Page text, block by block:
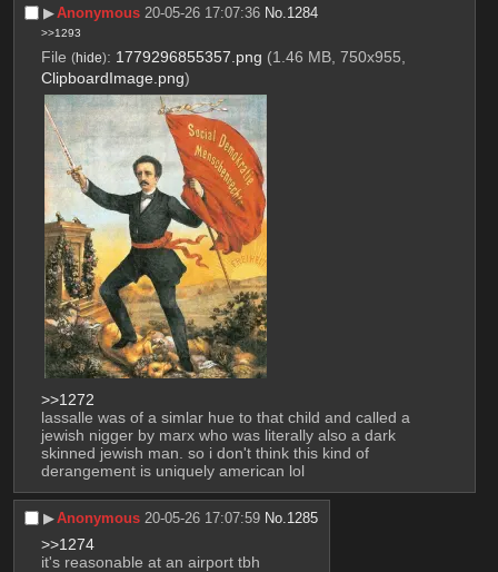
▶︎Anonymous 20-05-26 17:07:36 No. 1284
>>1293
File (hide): 1779296855357.png (1.46 MB, 750x955,
ClipboardImage.png)
>>1272
lassalle was of a simlar hue to that child and called a
jewish nigger by marx who was literally also a dark
skinned jewish man. so i don't think this kind of
derangement is uniquely american lol
▶︎Anonymous 20-05-26 17:07:59 No. 1285
>>1274
it's reasonable at an airport tbh